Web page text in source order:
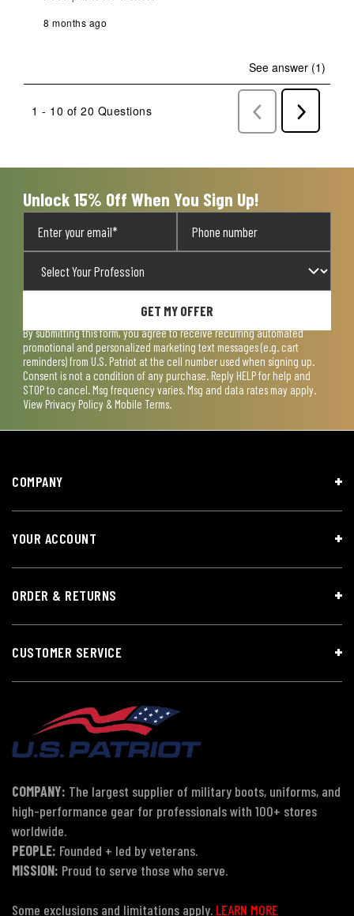
8 months ago
See answer (1)
1 - 10 of 20 Questions
Previous
Questions
Next
Questions
Unlock 15% Off When You Sign Up!
GET MY OFFER
By submitting this form, you agree to receive recurring automated
promotional and personalized marketing text messages (e.g. cart
reminders) from U.S. Patriot at the cell number used when signing up.
Consent is not a condition of any purchase. Reply HELP for help and
STOP to cancel. Msg frequency varies. Msg and data rates may apply.
View Privacy Policy & Mobile Terms.
COMPANY
YOUR ACCOUNT
ORDER & RETURNS
CUSTOMER SERVICE
COMPANY: The largest supplier of military boots, uniforms, and
high-performance gear for professionals with 100+ stores
worldwide.
PEOPLE: Founded + led by veterans.
MISSION: Proud to serve those who serve.
Some exclusions and limitations apply. LEARN MORE